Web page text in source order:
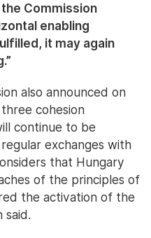
Commission
enabling
it may again
also announced on
cohesion
continue to be
exchanges with
that Hungary
of the principles of
the activation of the
said.